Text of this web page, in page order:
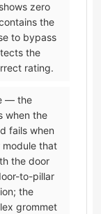
zero
the
to bypass
the
rating.
— the
when the
fails when
that
the door
to-pillar
the
grommet